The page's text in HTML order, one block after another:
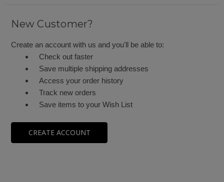
New Customer?
Create an account with us and you'll be able to:
Check out faster
Save multiple shipping addresses
Access your order history
Track new orders
Save items to your Wish List
CREATE ACCOUNT